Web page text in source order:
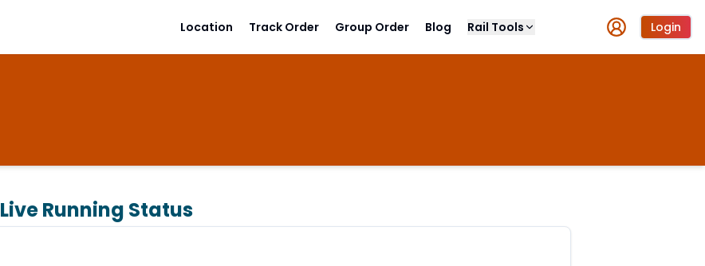
Location Track Order Group Order Blog Rail Tools Login
Live Running Status